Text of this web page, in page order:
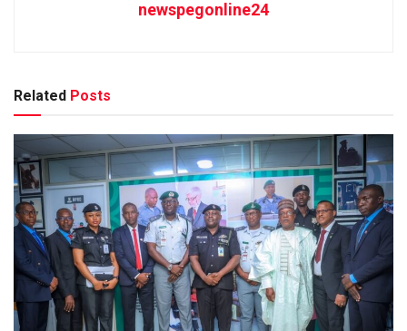
newspegonline24
Related Posts